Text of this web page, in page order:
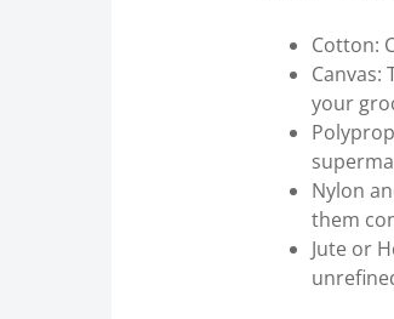
Cotton:
your
Nylon
them
Jute or